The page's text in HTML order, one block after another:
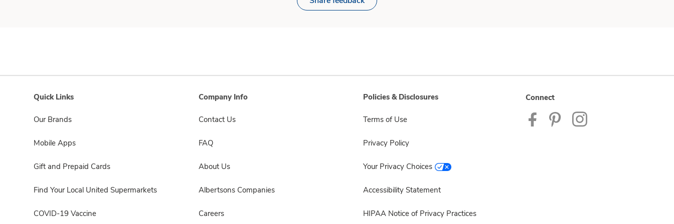
Quick Links
Our Brands
Mobile Apps
Gift and Prepaid Cards
Find Your Local United Supermarkets
COVID-19 Vaccine
Company Info
Contact Us
FAQ
About Us
Albertsons Companies
Careers
Policies & Disclosures
Terms of Use
Privacy Policy
Your Privacy Choices
Accessibility Statement
HIPAA Notice of Privacy Practices
Connect